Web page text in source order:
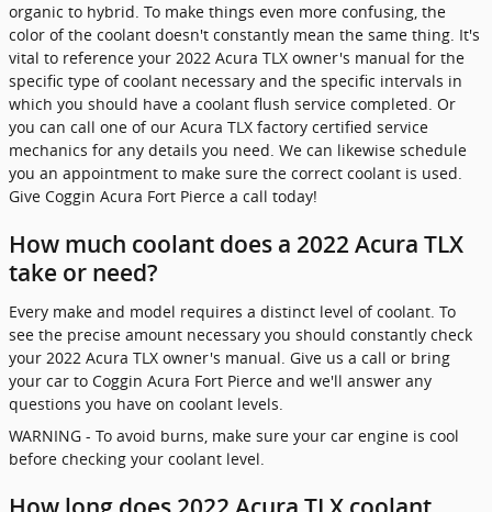
organic to hybrid. To make things even more confusing, the
color of the coolant doesn't constantly mean the same thing. It's
vital to reference your 2022 Acura TLX owner's manual for the
specific type of coolant necessary and the specific intervals in
which you should have a coolant flush service completed. Or
you can call one of our Acura TLX factory certified service
mechanics for any details you need. We can likewise schedule
you an appointment to make sure the correct coolant is used.
Give Coggin Acura Fort Pierce a call today!
How much coolant does a 2022 Acura TLX
take or need?
Every make and model requires a distinct level of coolant. To
see the precise amount necessary you should constantly check
your 2022 Acura TLX owner's manual. Give us a call or bring
your car to Coggin Acura Fort Pierce and we'll answer any
questions you have on coolant levels.
WARNING - To avoid burns, make sure your car engine is cool
before checking your coolant level.
How long does 2022 Acura TLX coolant